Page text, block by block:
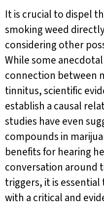
It is crucial to dispel
smoking weed
considering other
While some
connection between
tinnitus, scientific
establish a causal
studies have even
compounds in
benefits for hearing
conversation around
triggers, it is
with a critical and